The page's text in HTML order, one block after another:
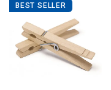
BEST SELLER